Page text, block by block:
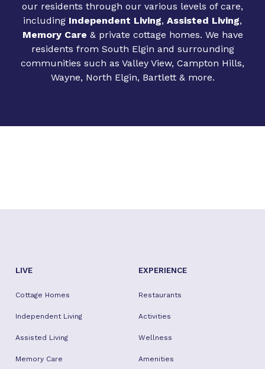
our residents through our various levels of care,
including Independent Living, Assisted Living,
Memory Care & private cottage homes. We have
residents from South Elgin and surrounding
communities such as Valley View, Campton Hills,
Wayne, North Elgin, Bartlett & more.
LIVE
Cottage Homes
Independent Living
Assisted Living
Memory Care
EXPERIENCE
Restaurants
Activities
Wellness
Amenities